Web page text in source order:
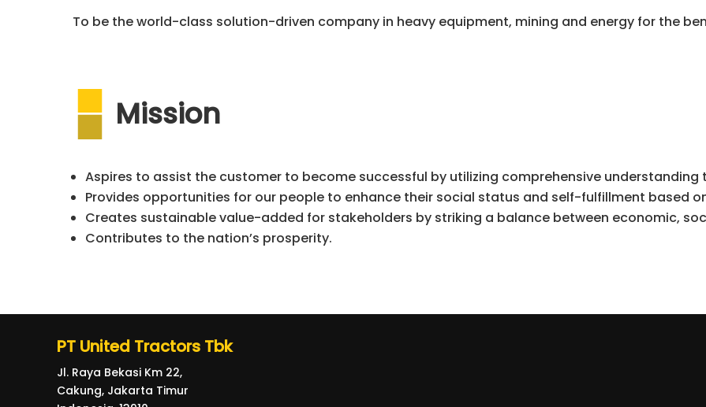
To be the world-class solution-driven company in heavy equipment, mining and energy for the
Mission
Aspires to assist the customer to become successful by utilizing comprehensive
Provides opportunities for our people to enhance their social status and self-fulfillment based
Creates sustainable value-added for stakeholders by striking a balance between economic,
Contributes to the nation’s prosperity.
PT United Tractors Tbk
Jl. Raya Bekasi Km 22,
Cakung, Jakarta Timur